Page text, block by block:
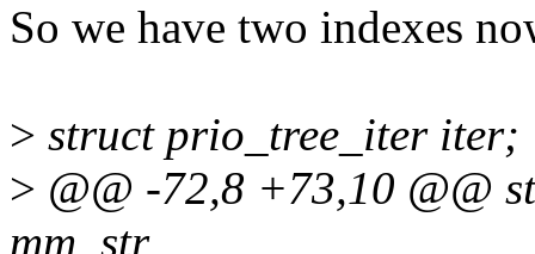
So we have two indexes
> struct prio_tree_iter iter;
> @@ -72,8 +73,10 @@
mm_str